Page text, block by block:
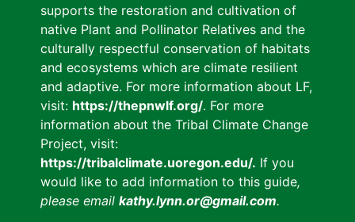
supports the restoration and cultivation of
native Plant and Pollinator Relatives and the
culturally respectful conservation of habitats
and ecosystems which are climate resilient
and adaptive. For more information about LF,
visit: https://thepnwlf.org/. For more
information about the Tribal Climate Change
Project, visit:
https://tribalclimate.uoregon.edu/. If you
would like to add information to this guide,
please email kathy.lynn.or@gmail.com.